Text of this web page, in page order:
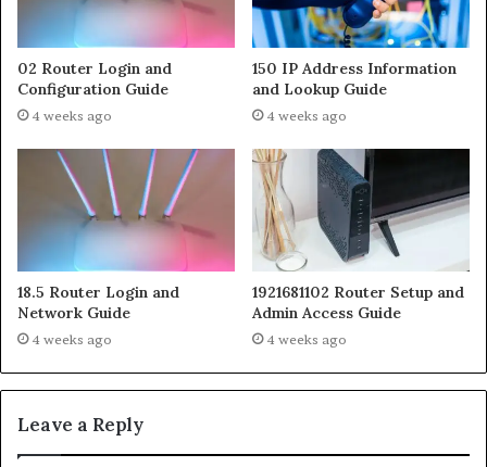
02 Router Login and
Configuration Guide
4 weeks ago
150 IP Address Information
and Lookup Guide
4 weeks ago
18.5 Router Login and
Network Guide
4 weeks ago
1921681102 Router Setup and
Admin Access Guide
4 weeks ago
Leave a Reply